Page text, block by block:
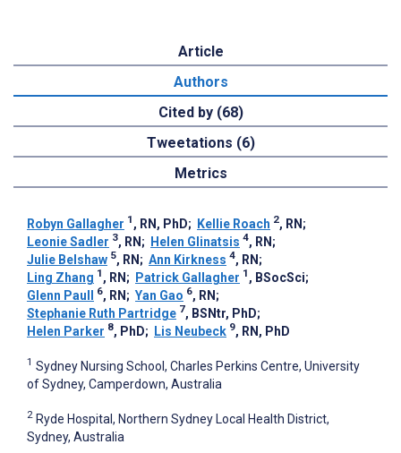
Article
Authors
Cited by (68)
Tweetations (6)
Metrics
Robyn Gallagher 1 , RN, PhD; Kellie Roach 2, RN ;
Leonie Sadler 3, RN ; Helen Glinatsis 4, RN ;
Julie Belshaw 5, RN ; Ann Kirkness 4, RN ;
Ling Zhang 1 , RN ; Patrick Gallagher 1 , BSocSci;
Glenn Paull
6, RN ; Yan Gao 6, RN ;
Stephanie Ruth Partridge 7, BSNtr, PhD;
Helen Parker 8, PhD; Lis Neubeck 9, RN, PhD
1 Sydney Nursing School, Charles Perkins Centre, University
of Sydney, Camperdown, Australia
2 Ryde Hospital, Northern Sydney Local Health District,
Sydney, Australia